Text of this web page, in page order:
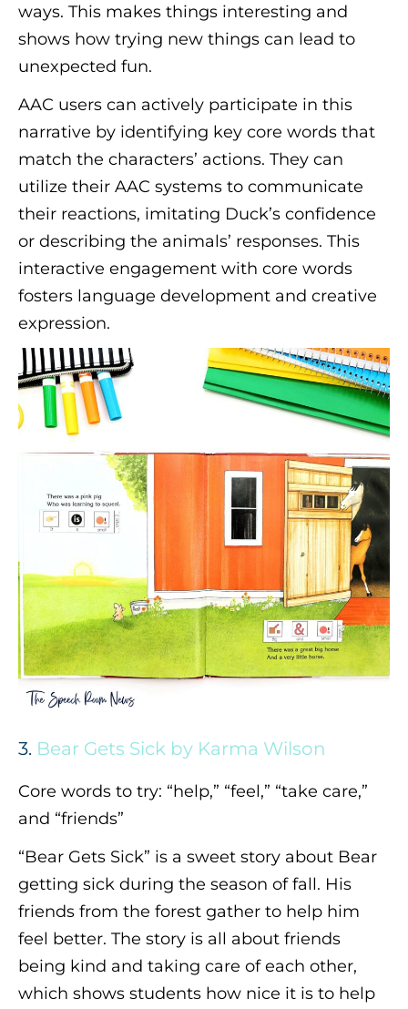
ways. This makes things interesting and
shows how trying new things can lead to
unexpected fun.
AAC users can actively participate in this
narrative by identifying key core words that
match the characters’ actions. They can
utilize their AAC systems to communicate
their reactions, imitating Duck’s confidence
or describing the animals’ responses. This
interactive engagement with core words
fosters language development and creative
expression.
3. Bear Gets Sick by Karma Wilson
Core words to try: “help,” “feel,” “take care,”
and “friends”
“Bear Gets Sick” is a sweet story about Bear
getting sick during the season of fall. His
friends from the forest gather to help him
feel better. The story is all about friends
being kind and taking care of each other,
which shows students how nice it is to help